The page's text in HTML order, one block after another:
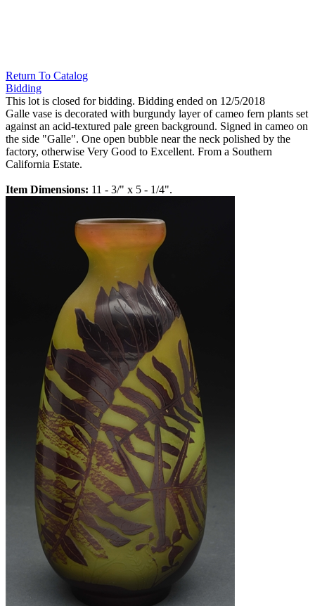
Return To Catalog
Bidding
This lot is closed for bidding. Bidding ended on 12/5/2018
Galle vase is decorated with burgundy layer of cameo fern plants set
against an acid-textured pale green background. Signed in cameo on
the side "Galle". One open bubble near the neck polished by the
factory, otherwise Very Good to Excellent. From a Southern
California Estate.
Item Dimensions: 11 - 3/" x 5 - 1/4".